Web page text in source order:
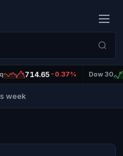
714.65 -0.37% Dow 30
week